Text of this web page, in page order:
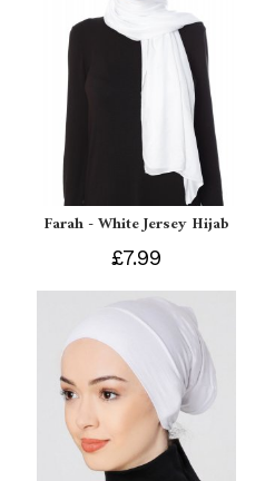
Farah - White Jersey Hijab
£7.99